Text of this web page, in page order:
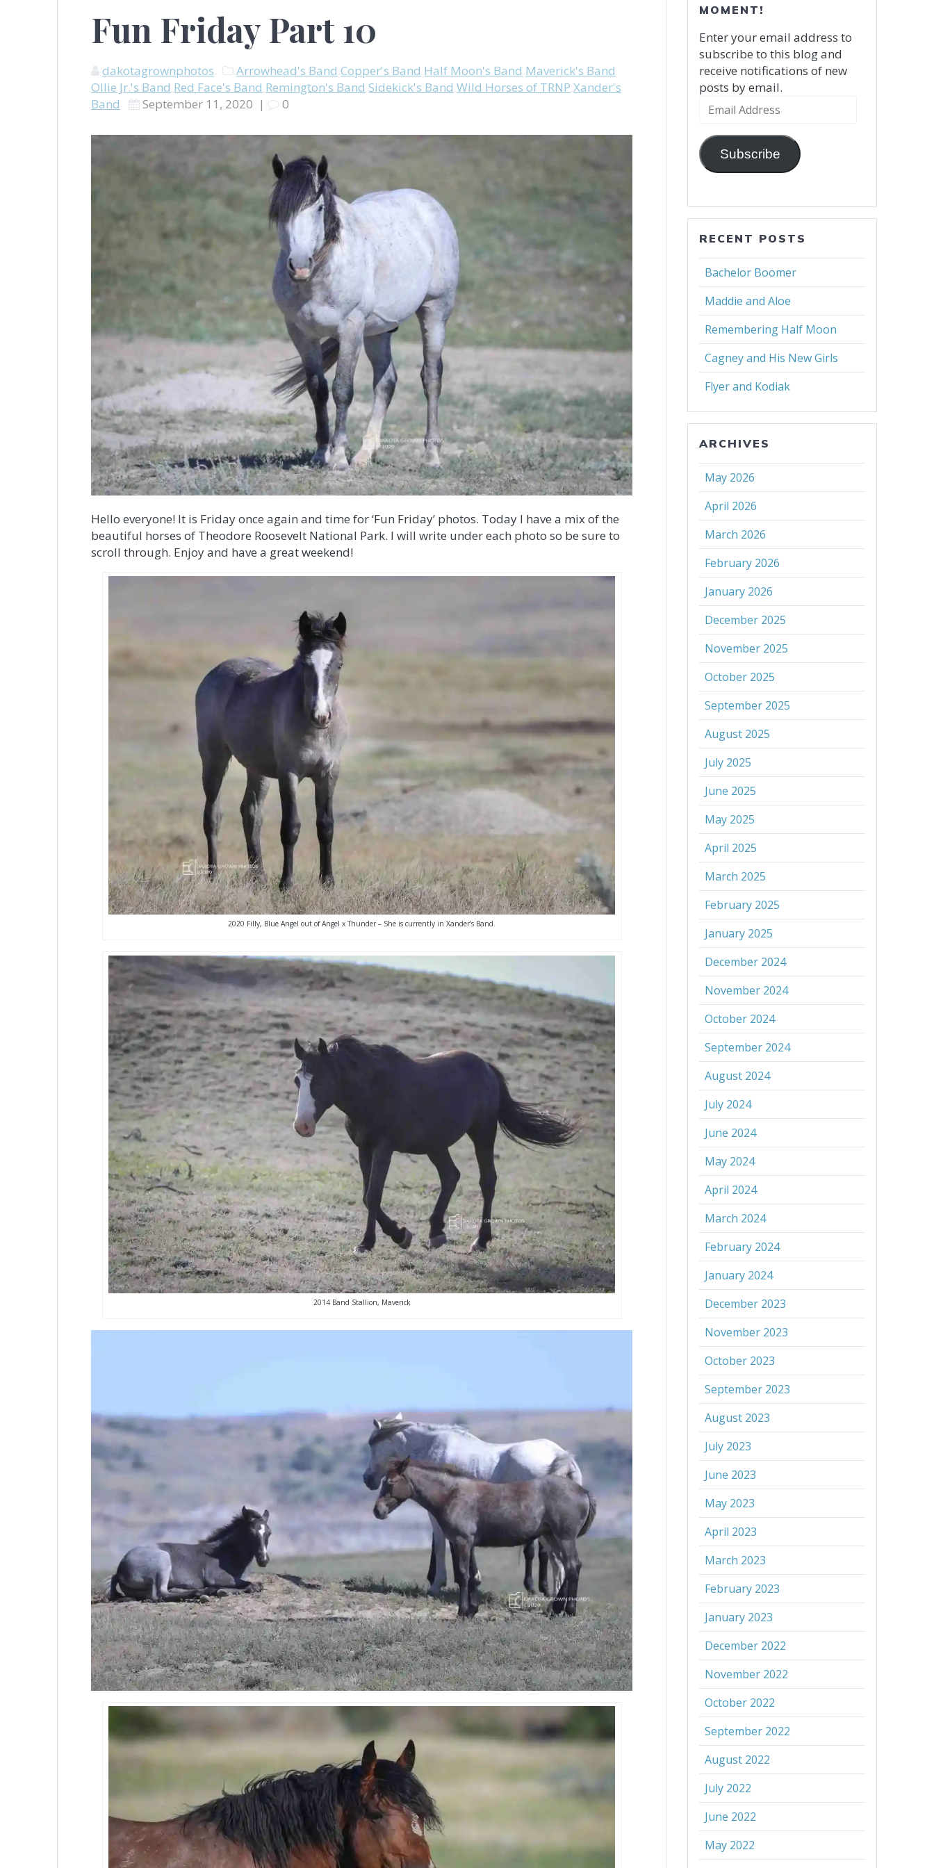
Fun Friday Part 10
dakotagrownphotos Arrowhead's Band Copper's Band Half Moon's Band Maverick's Band
Ollie Jr.'s Band Red Face's Band Remington's Band Sidekick's Band Wild Horses of TRNP Xander's
Band
September 11, 2020 | 0
Hello everyone! It is Friday once again and time for ‘Fun Friday’ photos. Today I have a mix of the
beautiful horses of Theodore Roosevelt National Park. I will write under each photo so be sure to
scroll through. Enjoy and have a great weekend!
2020 Filly, Blue Angel out of Angel x Thunder – She is currently in Xander’s Band.
2014 Band Stallion, Maverick
MOMENT!
Enter your email address to
subscribe to this blog and
receive notifications of new
posts by email.
Email
Subscribe
RECENT POSTS
Bachelor Boomer
Maddie and Aloe
Remembering Half Moon
Cagney and His New Girls
Flyer and Kodiak
ARCHIVES
May 2026
April 2026
March 2026
February 2026
January 2026
December 2025
November 2025
October 2025
September 2025
August 2025
July 2025
June 2025
May 2025
April 2025
March 2025
February 2025
January 2025
December 2024
November 2024
October 2024
September 2024
August 2024
July 2024
June 2024
May 2024
April 2024
March 2024
February 2024
January 2024
December 2023
November 2023
October 2023
September 2023
August 2023
July 2023
June 2023
May 2023
April 2023
March 2023
February 2023
January 2023
December 2022
November 2022
October 2022
September 2022
August 2022
July 2022
June 2022
May 2022